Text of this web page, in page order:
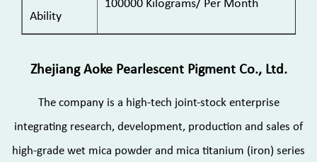
Ability
100000 Kilograms/ Per Month
Zhejiang Aoke Pearlescent Pigment Co., Ltd.
The company is a high-tech joint-stock enterprise
integrating research, development, production and sales of
high-grade wet mica powder and mica titanium (iron) series